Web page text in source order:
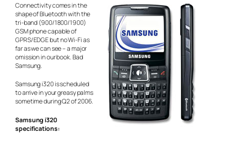
Connectivity comes in the
shape of Bluetooth with the
tri-band (900/1800/1900)
GSM phone capable of
GPRS/EDGE but no Wi-Fi as
far as we can see – a major
omission in our book. Bad
Samsung.
Samsung i320 is scheduled
to arrive in your greasy palms
sometime during Q2 of 2006.
Samsung i320
specifications: